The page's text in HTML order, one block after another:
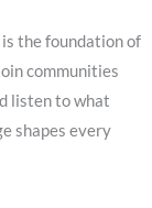
the foundation of
communities
listen to what
shapes every